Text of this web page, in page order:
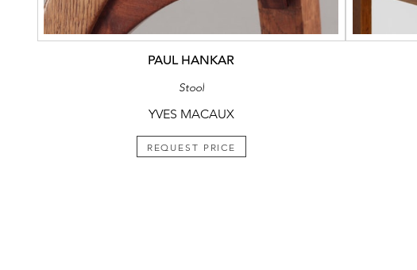
PAUL HANKAR
Stool
YVES MACAUX
REQUEST PRICE